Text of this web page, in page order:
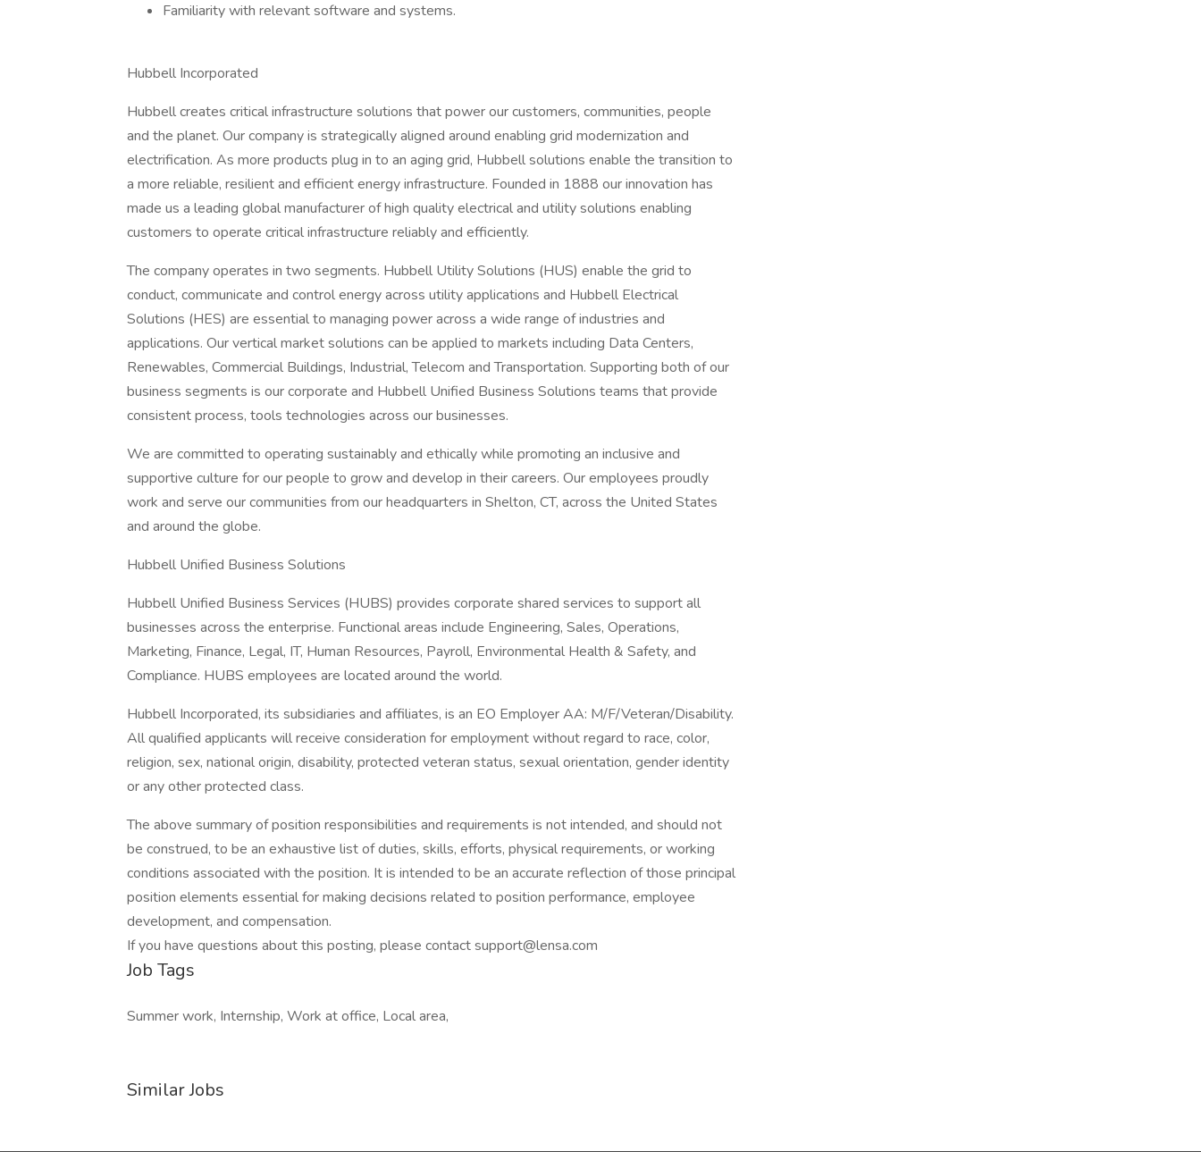
Familiarity with relevant software and systems.
Hubbell Incorporated
Hubbell creates critical infrastructure solutions that power our customers, communities, people
and the planet. Our company is strategically aligned around enabling grid modernization and
electrification. As more products plug in to an aging grid, Hubbell solutions enable the transition to
a more reliable, resilient and efficient energy infrastructure. Founded in 1888 our innovation has
made us a leading global manufacturer of high quality electrical and utility solutions enabling
customers to operate critical infrastructure reliably and efficiently.
The company operates in two segments. Hubbell Utility Solutions (HUS) enable the grid to
conduct, communicate and control energy across utility applications and Hubbell Electrical
Solutions (HES) are essential to managing power across a wide range of industries and
applications. Our vertical market solutions can be applied to markets including Data Centers,
Renewables, Commercial Buildings, Industrial, Telecom and Transportation. Supporting both of our
business segments is our corporate and Hubbell Unified Business Solutions teams that provide
consistent process, tools technologies across our businesses.
We are committed to operating sustainably and ethically while promoting an inclusive and
supportive culture for our people to grow and develop in their careers. Our employees proudly
work and serve our communities from our headquarters in Shelton, CT, across the United States
and around the globe.
Hubbell Unified Business Solutions
Hubbell Unified Business Services (HUBS) provides corporate shared services to support all
businesses across the enterprise. Functional areas include Engineering, Sales, Operations,
Marketing, Finance, Legal, IT, Human Resources, Payroll, Environmental Health & Safety, and
Compliance. HUBS employees are located around the world.
Hubbell Incorporated, its subsidiaries and affiliates, is an EO Employer AA: M/F/Veteran/Disability.
All qualified applicants will receive consideration for employment without regard to race, color,
religion, sex, national origin, disability, protected veteran status, sexual orientation, gender identity
or any other protected class.
The above summary of position responsibilities and requirements is not intended, and should not
be construed, to be an exhaustive list of duties, skills, efforts, physical requirements, or working
conditions associated with the position. It is intended to be an accurate reflection of those principal
position elements essential for making decisions related to position performance, employee
development, and compensation.
If you have questions about this posting, please contact support@lensa.com
Job Tags
Summer work, Internship, Work at office, Local area,
Similar Jobs